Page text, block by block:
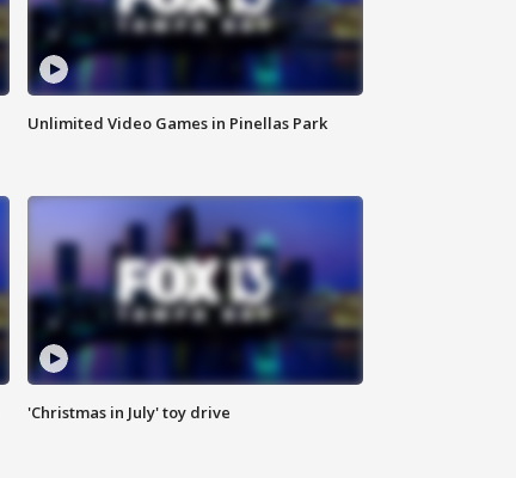
Unlimited Video Games in Pinellas Park
'Christmas in July' toy drive